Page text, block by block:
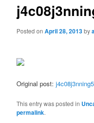
Posted onApril 28, 2013by
Original post:
This entry was posted in
permalink.